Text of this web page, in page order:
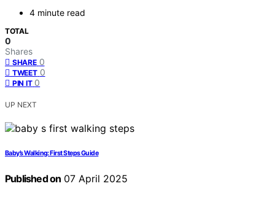
4 minute read
TOTAL
0
Shares
SHARE 0
TWEET 0
PIN IT 0
UP NEXT
Baby’s Walking: First Steps Guide
Published on 07 April 2025